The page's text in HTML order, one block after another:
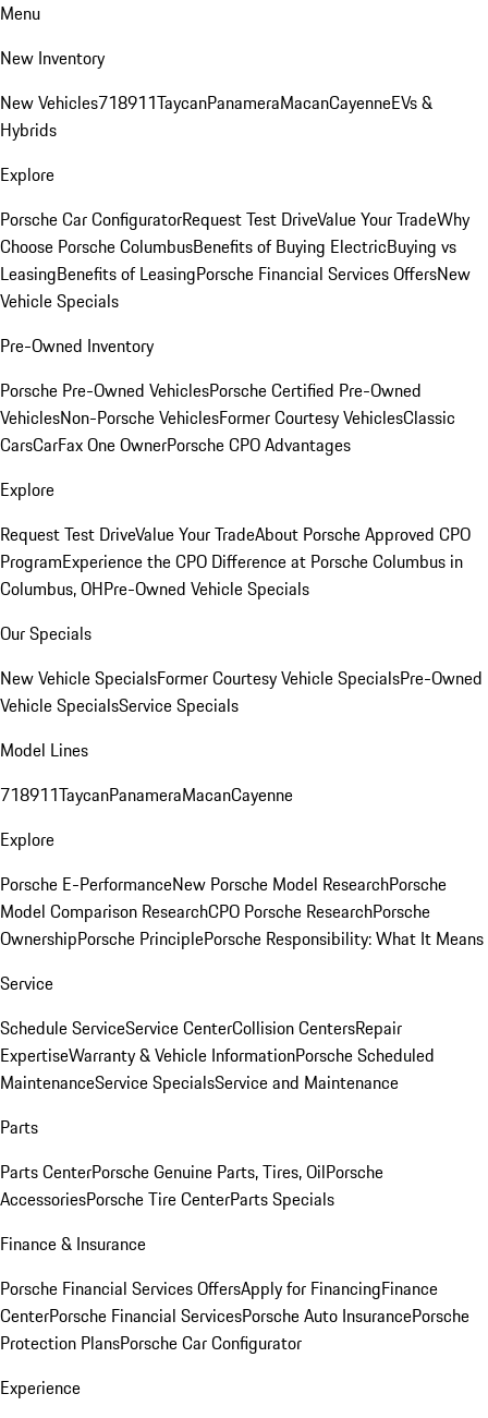
Menu
New Inventory
New Vehicles718911TaycanPanameraMacanCayenneEVs &
Hybrids
Explore
Porsche Car ConfiguratorRequest Test DriveValue Your TradeWhy
Choose Porsche ColumbusBenefits of Buying ElectricBuying vs
LeasingBenefits of LeasingPorsche Financial Services OffersNew
Vehicle Specials
Pre-Owned Inventory
Porsche Pre-Owned VehiclesPorsche Certified Pre-Owned
VehiclesNon-Porsche VehiclesFormer Courtesy VehiclesClassic
CarsCarFax One OwnerPorsche CPO Advantages
Explore
Request Test DriveValue Your TradeAbout Porsche Approved CPO
ProgramExperience the CPO Difference at Porsche Columbus in
Columbus, OHPre-Owned Vehicle Specials
Our Specials
New Vehicle SpecialsFormer Courtesy Vehicle SpecialsPre-Owned
Vehicle SpecialsService Specials
Model Lines
718911TaycanPanameraMacanCayenne
Explore
Porsche E-PerformanceNew Porsche Model ResearchPorsche
Model Comparison ResearchCPO Porsche ResearchPorsche
OwnershipPorsche PrinciplePorsche Responsibility: What It Means
Service
Schedule ServiceService CenterCollision CentersRepair
ExpertiseWarranty & Vehicle InformationPorsche Scheduled
MaintenanceService SpecialsService and Maintenance
Parts
Parts CenterPorsche Genuine Parts, Tires, OilPorsche
AccessoriesPorsche Tire CenterParts Specials
Finance & Insurance
Porsche Financial Services OffersApply for FinancingFinance
CenterPorsche Financial ServicesPorsche Auto InsurancePorsche
Protection PlansPorsche Car Configurator
Experience